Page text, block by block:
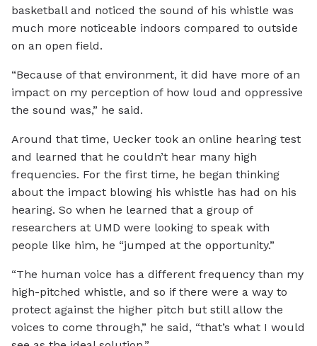
basketball and noticed the sound of his whistle was
much more noticeable indoors compared to outside
on an open field.
“Because of that environment, it did have more of an
impact on my perception of how loud and oppressive
the sound was,” he said.
Around that time, Uecker took an online hearing test
and learned that he couldn’t hear many high
frequencies. For the first time, he began thinking
about the impact blowing his whistle has had on his
hearing. So when he learned that a group of
researchers at UMD were looking to speak with
people like him, he “jumped at the opportunity.”
“The human voice has a different frequency than my
high-pitched whistle, and so if there were a way to
protect against the higher pitch but still allow the
voices to come through,” he said, “that’s what I would